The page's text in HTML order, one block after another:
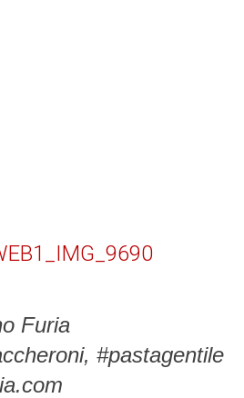
Furia
#pastagentile